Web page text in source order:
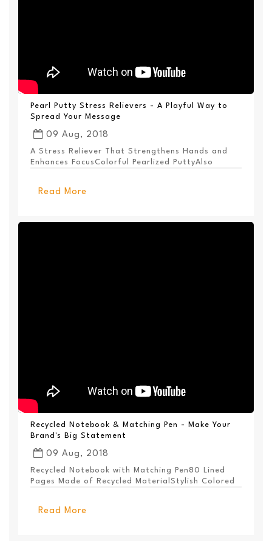
Pearl Putty Stress Relievers - A Playful Way to
Spread Your Message
09 Aug, 2018
A Stress Reliever That Strengthens Hands and
Enhances FocusColorful Pearlized PuttyAlso
Read More
Recycled Notebook & Matching Pen - Make Your
Brand's Big Statement
09 Aug, 2018
Recycled Notebook with Matching Pen80 Lined
Pages Made of Recycled MaterialStylish Colored
Read More